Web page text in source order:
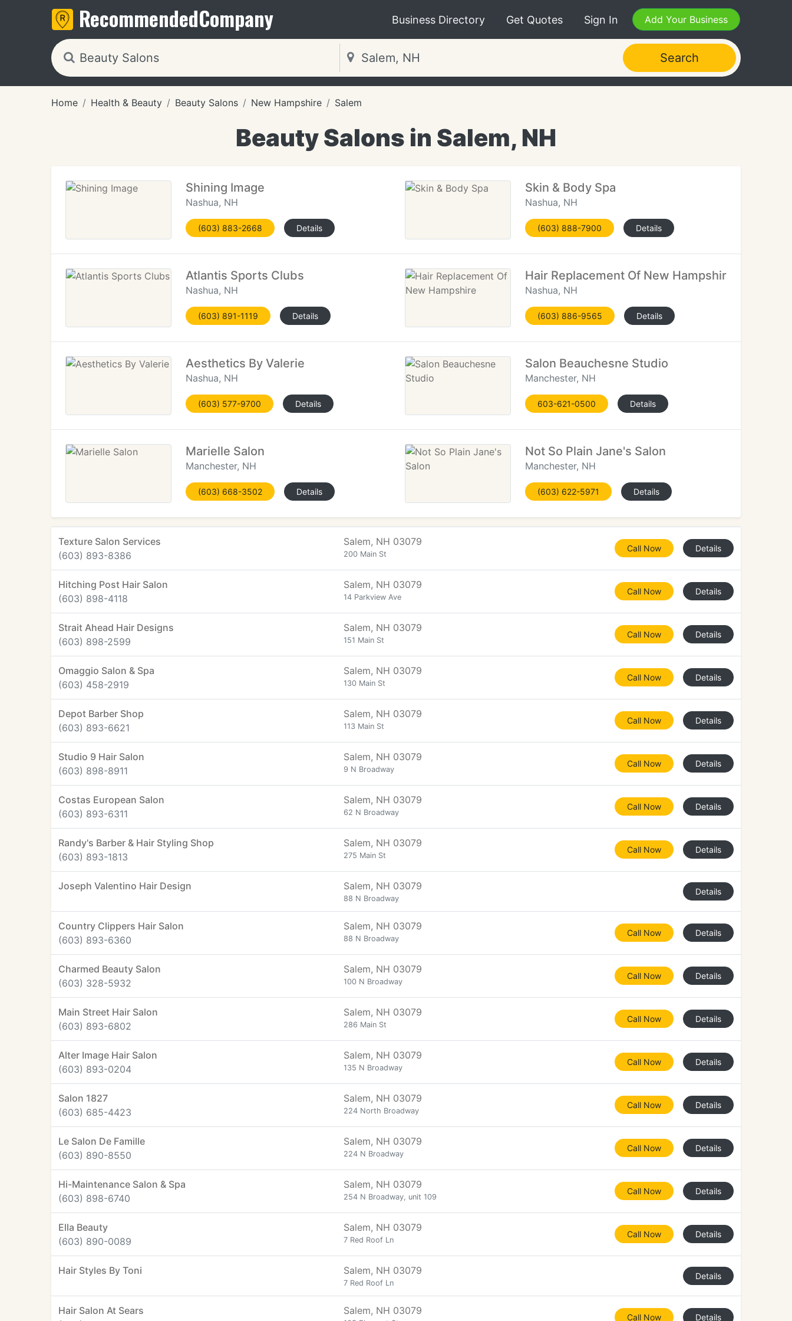
RecommendedCompany Business Directory Get Quotes Sign In Add Your Business
Search
Home Health & Beauty Beauty Salons New Hampshire Salem
Beauty Salons in Salem, NH
Shining Image
Nashua, NH
(603) 883-2668 Details
Skin & Body Spa
Nashua, NH
(603) 888-7900 Details
Atlantis Sports Clubs
Nashua, NH
(603) 891-1119 Details
Hair Replacement Of New Hampshire
Nashua, NH
(603) 886-9565 Details
Aesthetics By Valerie
Nashua, NH
(603) 577-9700 Details
Salon Beauchesne Studio
Manchester, NH
603-621-0500 Details
Marielle Salon
Manchester, NH
(603) 668-3502 Details
Not So Plain Jane's Salon
Manchester, NH
(603) 622-5971 Details
Texture Salon Services
(603) 893-8386
Salem, NH 03079
200 Main St
Call Now Details
Hitching Post Hair Salon
(603) 898-4118
Salem, NH 03079
14 Parkview Ave
Call Now Details
Strait Ahead Hair Designs
(603) 898-2599
Salem, NH 03079
151 Main St
Call Now Details
Omaggio Salon & Spa
(603) 458-2919
Salem, NH 03079
130 Main St
Call Now Details
Depot Barber Shop
(603) 893-6621
Salem, NH 03079
113 Main St
Call Now Details
Studio 9 Hair Salon
(603) 898-8911
Salem, NH 03079
9 N Broadway
Call Now Details
Costas European Salon
(603) 893-6311
Salem, NH 03079
62 N Broadway
Call Now Details
Randy's Barber & Hair Styling Shop
(603) 893-1813
Salem, NH 03079
275 Main St
Call Now Details
Joseph Valentino Hair Design Salem, NH 03079
88 N Broadway
Details
Country Clippers Hair Salon
(603) 893-6360
Salem, NH 03079
88 N Broadway
Call Now Details
Charmed Beauty Salon
(603) 328-5932
Salem, NH 03079
100 N Broadway
Call Now Details
Main Street Hair Salon
(603) 893-6802
Salem, NH 03079
286 Main St
Call Now Details
Alter Image Hair Salon
(603) 893-0204
Salem, NH 03079
135 N Broadway
Call Now Details
Salon 1827
(603) 685-4423
Salem, NH 03079
224 North Broadway
Call Now Details
Le Salon De Famille
(603) 890-8550
Salem, NH 03079
224 N Broadway
Call Now Details
Hi-Maintenance Salon & Spa
(603) 898-6740
Salem, NH 03079
254 N Broadway, unit 109
Call Now Details
Ella Beauty
(603) 890-0089
Salem, NH 03079
7 Red Roof Ln
Call Now Details
Hair Styles By Toni Salem, NH 03079
7 Red Roof Ln
Details
Hair Salon At Sears
Salem, NH 03079
Call Now Details